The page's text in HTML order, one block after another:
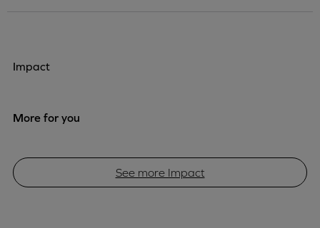
Impact
More for you
See more Impact